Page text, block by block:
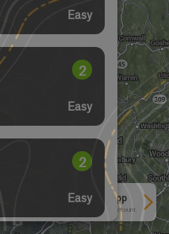
Easy
2
Easy
2
Easy
See More In The App
Click to sign in or create a free account.